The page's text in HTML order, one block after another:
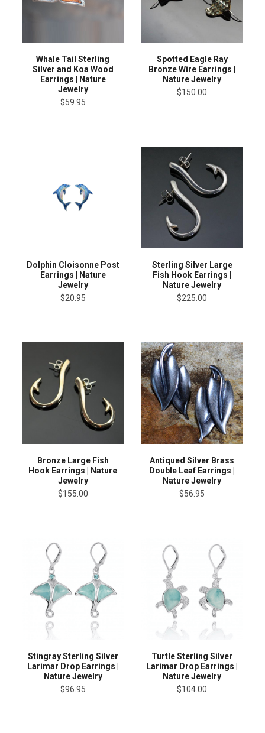
Whale Tail Sterling
Silver and Koa Wood
Earrings | Nature
Jewelry
$59.95
Spotted Eagle Ray
Bronze Wire Earrings |
Nature Jewelry
$150.00
Dolphin Cloisonne Post
Earrings | Nature
Jewelry
$20.95
Sterling Silver Large
Fish Hook Earrings |
Nature Jewelry
$225.00
Bronze Large Fish
Hook Earrings | Nature
Jewelry
$155.00
Antiqued Silver Brass
Double Leaf Earrings |
Nature Jewelry
$56.95
Stingray Sterling Silver
Larimar Drop Earrings |
Nature Jewelry
$96.95
Turtle Sterling Silver
Larimar Drop Earrings |
Nature Jewelry
$104.00